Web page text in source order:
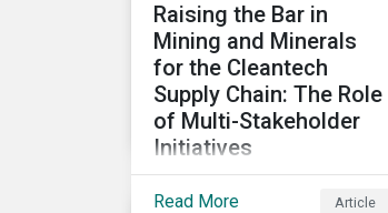
sustainable debt
opportunities.
Raising the Bar in
Mining and Minerals
for the Cleantech
Supply Chain: The Role
of Multi-Stakeholder
Initiatives
In this article, we look at
Read More Article